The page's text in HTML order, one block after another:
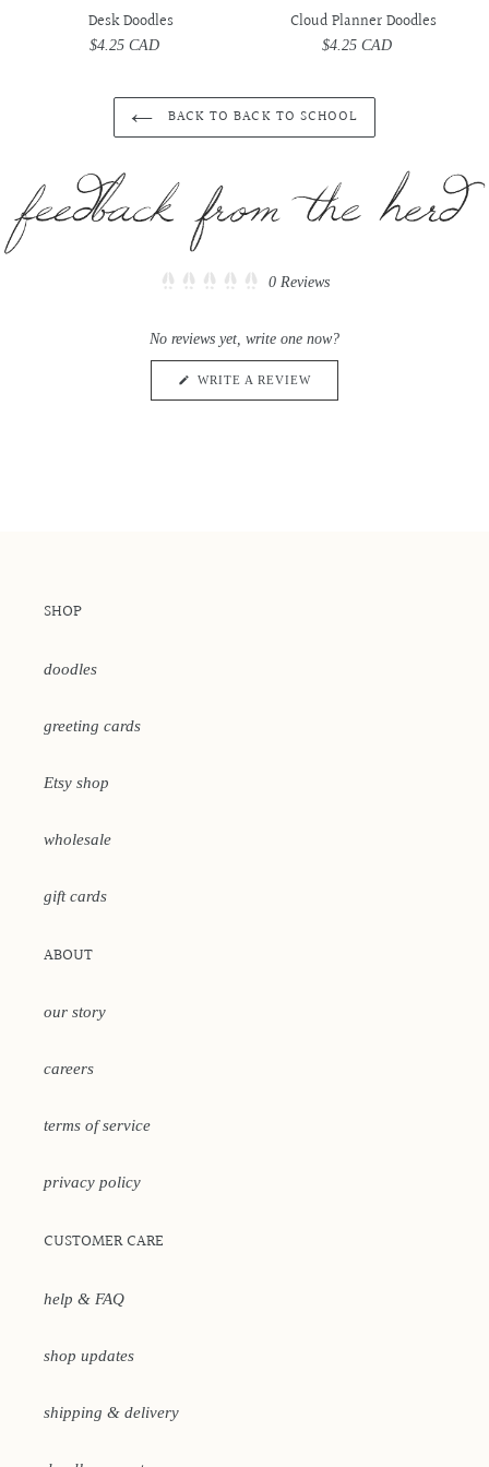
Desk Doodles
Regular
$4.25 CAD
Cloud Planner Doodles
Regular
$4.25 CAD
BACK TO BACK TO SCHOOL
of
5
stars
0 ReviewsClick
No reviews yet, write one now?
WRITE A REVIEW(OPENS
A
SHOP
doodles
greeting cards
Etsy shop
wholesale
gift cards
ABOUT
our story
careers
terms of service
privacy policy
CUSTOMER CARE
help & FAQ
shop updates
shipping & delivery